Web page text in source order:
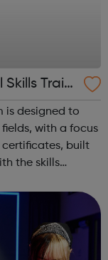
Traini
is designed to
with a focus
certificates, built
the skills